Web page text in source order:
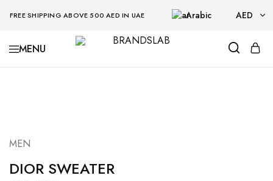
FREE SHIPPING ABOVE 500 AED IN UAE Arabic AED
AED
BRANDSLAB
MEN
DIOR SWEATER